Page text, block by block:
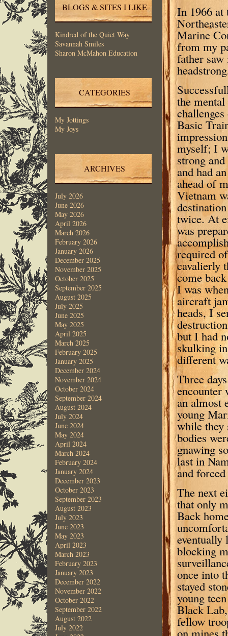
BLOGS & SITES I LIKE
Kindred of the Quiet Way
Savannah Smiles
Sharon McMahon Education
CATEGORIES
My Jottings
My Joys
ARCHIVES
July 2026
June 2026
May 2026
April 2026
March 2026
February 2026
January 2026
December 2025
November 2025
October 2025
September 2025
August 2025
July 2025
June 2025
May 2025
April 2025
March 2025
February 2025
January 2025
December 2024
November 2024
October 2024
September 2024
August 2024
July 2024
June 2024
May 2024
April 2024
March 2024
February 2024
January 2024
December 2023
October 2023
September 2023
August 2023
July 2023
June 2023
May 2023
April 2023
March 2023
February 2023
January 2023
December 2022
November 2022
October 2022
September 2022
August 2022
July 2022
In 1966 at
Marine
from my
father
the
Basic
myself; I
strong
and had
ahead of
Vietnam
twice. At
was
required
cavalierly
come
I was
aircraft
heads, I
but I had
skulking
different
Three
encounter
an almost
young
while they
bodies
gnawing
last in
and
The next
that only
Back
eventually
blocking
once into
stayed
young
Black
fellow
on mines